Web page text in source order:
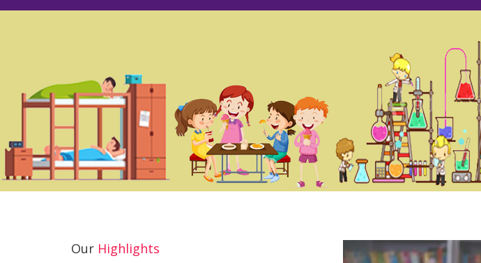
Our Highlights